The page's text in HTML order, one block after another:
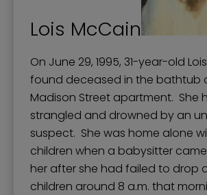
Lois McCain
On June 29, 1995, 31-year-old
found deceased in the bathtub
Madison Street apartment. She
strangled and drowned by an
suspect. She was home alone
children when a babysitter
her after she had failed to drop
children around 8 a.m. that